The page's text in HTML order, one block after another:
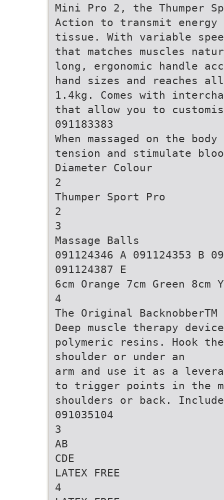
Mini Pro 2, the Thumper
Action to transmit energy
tissue. With variable
that matches muscles
long, ergonomic handle
hand sizes and reaches
1.4kg. Comes with
that allow you to
091183383
When massaged on the
tension and stimulate
Diameter Colour
2
Thumper Sport Pro
2
3
Massage Balls
091124346 A 091124353 B
091124387 E
6cm Orange 7cm Green 8cm
4
The Original
Deep muscle therapy
polymeric resins. Hook
shoulder or under an
arm and use it as a
to trigger points in the
shoulders or back.
091035104
3
AB
CDE
LATEX FREE
4